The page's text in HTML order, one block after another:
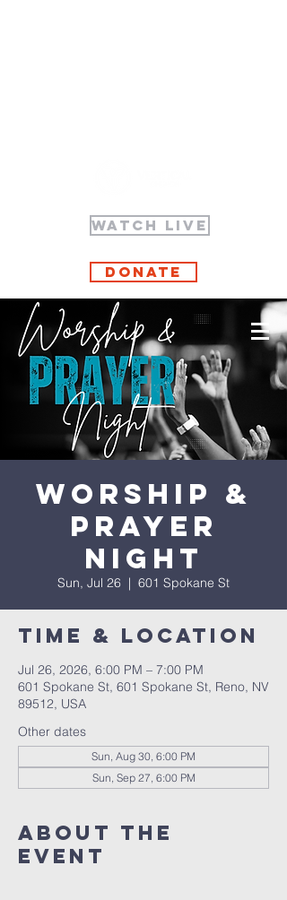
WATCH LIVE
Donate
Worship &
Prayer
Night
Sun, Jul 26
  |
601 Spokane St
Time & Location
Jul 26, 2026, 6:00 PM – 7:00 PM
601 Spokane St, 601 Spokane St, Reno, NV
89512, USA
Other dates
Sun, Aug 30, 6:00 PM
Sun, Sep 27, 6:00 PM
About The
Event